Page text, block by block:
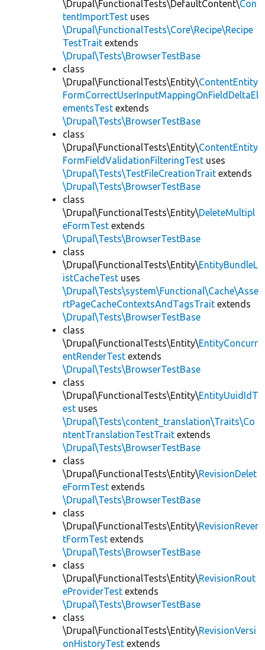
\Drupal\FunctionalTests\DefaultContent\Con
tentImportTest uses
\Drupal\FunctionalTests\Core\Recipe\Recipe
TestTrait extends
\Drupal\Tests\BrowserTestBase
class
\Drupal\FunctionalTests\Entity\ContentEntity
FormCorrectUserInputMappingOnFieldDeltaEl
ementsTest extends
\Drupal\Tests\BrowserTestBase
class
\Drupal\FunctionalTests\Entity\ContentEntity
FormFieldValidationFilteringTest uses
\Drupal\Tests\TestFileCreationTrait extends
\Drupal\Tests\BrowserTestBase
class
\Drupal\FunctionalTests\Entity\DeleteMultipl
eFormTest extends
\Drupal\Tests\BrowserTestBase
class
\Drupal\FunctionalTests\Entity\EntityBundleL
istCacheTest uses
\Drupal\Tests\system\Functional\Cache\Asse
rtPageCacheContextsAndTagsTrait extends
\Drupal\Tests\BrowserTestBase
class
\Drupal\FunctionalTests\Entity\EntityConcurr
entRenderTest extends
\Drupal\Tests\BrowserTestBase
class
\Drupal\FunctionalTests\Entity\EntityUuidIdT
est uses
\Drupal\Tests\content_translation\Traits\Co
ntentTranslationTestTrait extends
\Drupal\Tests\BrowserTestBase
class
\Drupal\FunctionalTests\Entity\RevisionDelet
eFormTest extends
\Drupal\Tests\BrowserTestBase
class
\Drupal\FunctionalTests\Entity\RevisionRever
tFormTest extends
\Drupal\Tests\BrowserTestBase
class
\Drupal\FunctionalTests\Entity\RevisionRout
eProviderTest extends
\Drupal\Tests\BrowserTestBase
class
\Drupal\FunctionalTests\Entity\RevisionVersi
onHistoryTest extends